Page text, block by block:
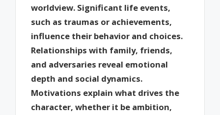
worldview. Significant life events,
such as traumas or achievements,
influence their behavior and choices.
Relationships with family, friends,
and adversaries reveal emotional
depth and social dynamics.
Motivations explain what drives the
character, whether it be ambition,